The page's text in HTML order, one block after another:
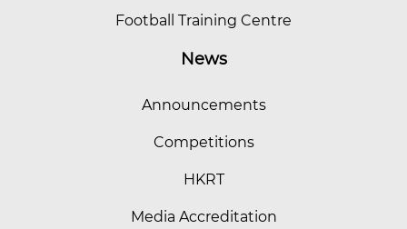
Football Training Centre
News
Announcements
Competitions
HKRT
Media Accreditation